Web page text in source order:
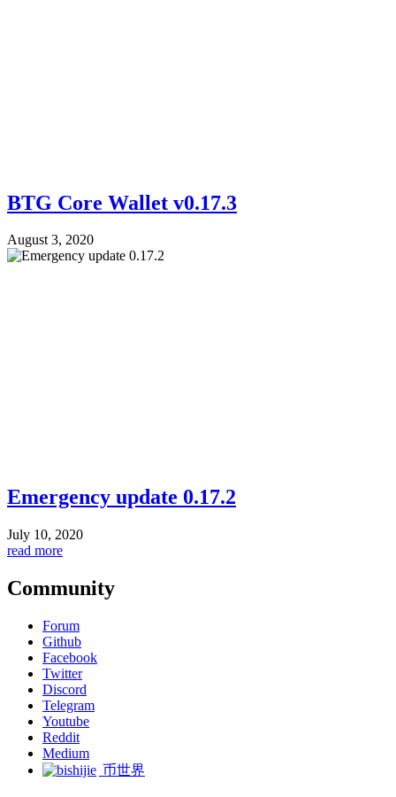
BTG Core Wallet v0.17.3
August 3, 2020
Emergency update 0.17.2
July 10, 2020
read more
Community
Forum
Github
Facebook
Twitter
Discord
Telegram
Youtube
Reddit
Medium
币世界